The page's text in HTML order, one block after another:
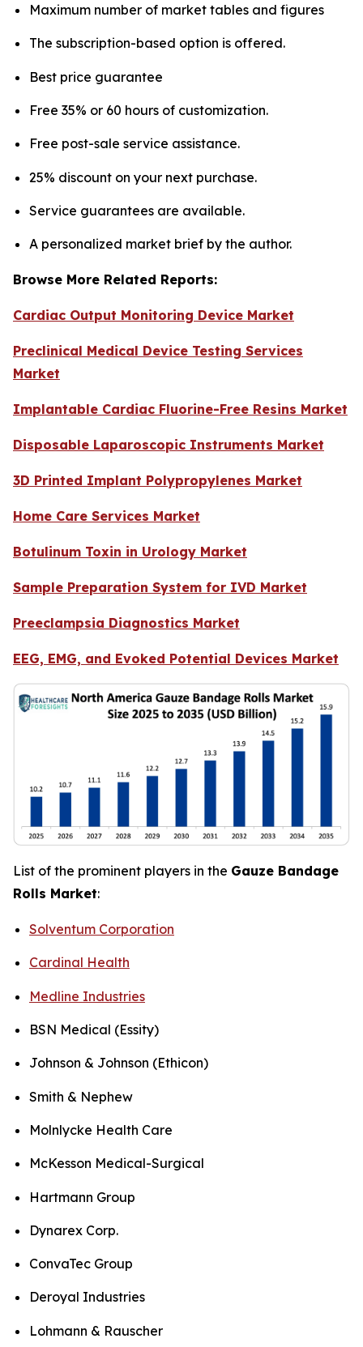
Maximum number of market tables and figures
The subscription-based option is offered.
Best price guarantee
Free 35% or 60 hours of customization.
Free post-sale service assistance.
25% discount on your next purchase.
Service guarantees are available.
A personalized market brief by the author.
Browse More Related Reports:
Cardiac Output Monitoring Device Market
Preclinical Medical Device Testing Services
Market
Implantable Cardiac Fluorine-Free Resins Market
Disposable Laparoscopic Instruments Market
3D Printed Implant Polypropylenes Market
Home Care Services Market
Botulinum Toxin in Urology Market
Sample Preparation System for IVD Market
Preeclampsia Diagnostics Market
EEG, EMG, and Evoked Potential Devices Market
List of the prominent players in the Gauze Bandage
Rolls Market:
Solventum Corporation
Cardinal Health
Medline Industries
BSN Medical (Essity)
Johnson & Johnson (Ethicon)
Smith & Nephew
Molnlycke Health Care
McKesson Medical-Surgical
Hartmann Group
Dynarex Corp.
ConvaTec Group
Deroyal Industries
Lohmann & Rauscher